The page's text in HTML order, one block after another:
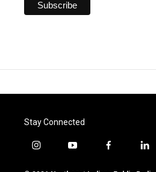
Stay Connected
i
y
f
l